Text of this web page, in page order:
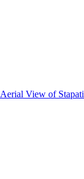
Aerial View of